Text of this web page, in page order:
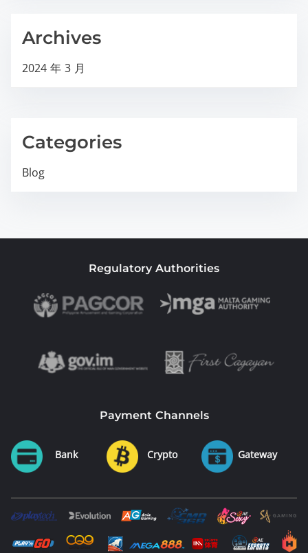
Archives
2024 年 3 月
Categories
Blog
Regulatory Authorities
Payment Channels
Bank Crypto Gateway